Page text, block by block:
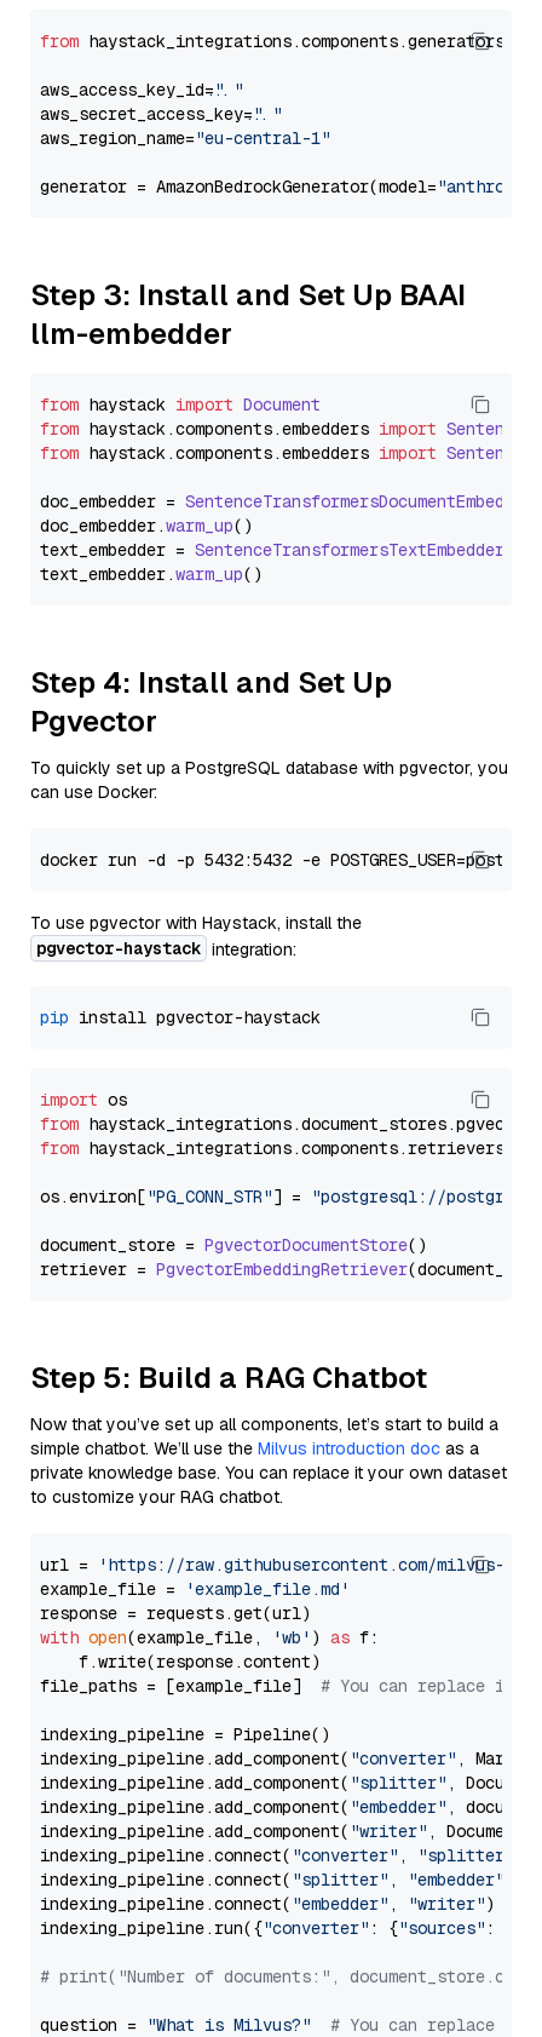
from
aws_access_key_id="..."
aws_secret_access_key="..."
aws_region_name="eu-central-1"
generator = AmazonBedrockGenerator(model=
Step 3: Install and Set Up BAAI
llm-embedder
from haystack import Document
from haystack.components.embedders import
from haystack.components.embedders import
doc_embedder = SentenceTransformersDocumentEmbedder
doc_embedder.warm_up()
text_embedder = SentenceTransformersTextEmbedder
text_embedder.warm_up
Step 4: Install and Set Up
Pgvector
To quickly set up a PostgreSQL database with pgvector, you
can use Docker:
To use pgvector with Haystack, install the
pgvector-haystack integration:
pip
import
from haystack_integrations.document_stores.pgvector
from haystack_integrations.components.retrievers
os.environ["PG_CONN_STR"] = "postgresql://
document_store = PgvectorDocumentStore()
retriever = PgvectorEmbeddingRetriever
Step 5: Build a RAG Chatbot
Now that you’ve set up all components, let’s start to build a
simple chatbot. We’ll use the Milvus introduction doc as a
private knowledge base. You can replace it your own dataset
to customize your RAG chatbot.
url =
'https://raw.githubusercontent.com/milvus-
example_file =
'example_file.md'
with open(example_file, 'wb' ) as f:
    f.write(response.content)
file_paths = [example_file] # You can replace it
indexing_pipeline = Pipeline()
indexing_pipeline.add_component( "converter" ,
indexing_pipeline.add_component( "splitter" ,
indexing_pipeline.add_component( "embedder" ,
indexing_pipeline.add_component( "writer" ,
indexing_pipeline.connect( "converter" , "splitter"
indexing_pipeline.connect( "splitter" , "embedder"
indexing_pipeline.connect( "embedder" , "writer")
indexing_pipeline.run({"converter" : {"sources" :
# print("Number of documents:",
question = "What is Milvus?" # You can replace it